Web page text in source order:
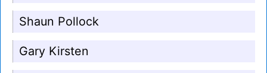
Shaun Pollock
Gary Kirsten